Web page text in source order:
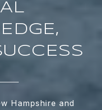
Hampshire and